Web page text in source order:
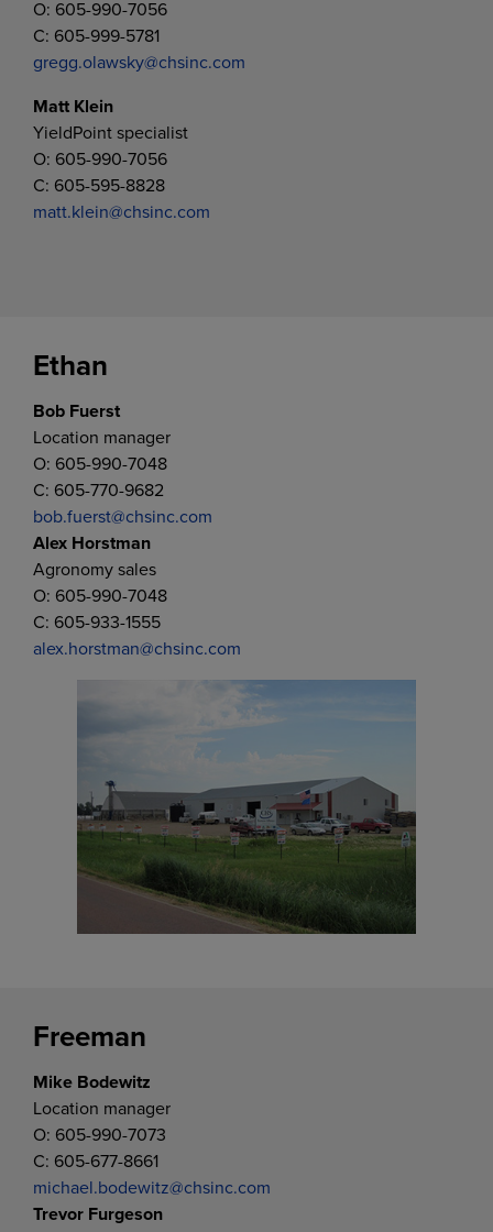
O: 605-990-7056
C: 605-999-5781
gregg.olawsky@chsinc.com
Matt Klein
YieldPoint specialist
O: 605-990-7056
C: 605-595-8828
matt.klein@chsinc.com
Ethan
Bob Fuerst
Location manager
O: 605-990-7048
C: 605-770-9682
bob.fuerst@chsinc.com
Alex Horstman
Agronomy sales
O: 605-990-7048
C: 605-933-1555
alex.horstman@chsinc.com
Freeman
Mike Bodewitz
Location manager
O: 605-990-7073
C: 605-677-8661
michael.bodewitz@chsinc.com
Trevor Furgeson